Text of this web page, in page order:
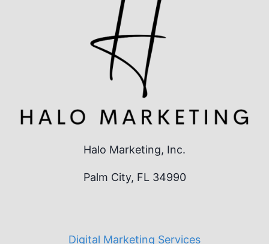
Halo Marketing, Inc.
Palm City, FL 34990
Digital Marketing Services